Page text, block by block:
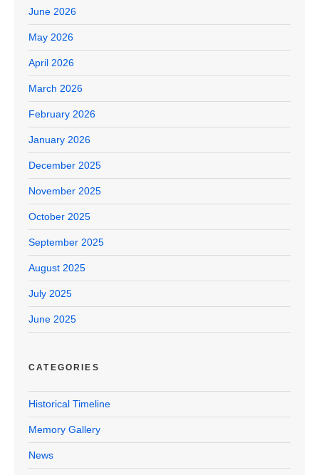
June 2026
May 2026
April 2026
March 2026
February 2026
January 2026
December 2025
November 2025
October 2025
September 2025
August 2025
July 2025
June 2025
CATEGORIES
Historical Timeline
Memory Gallery
News